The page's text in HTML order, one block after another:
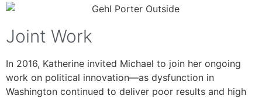
Joint Work
In 2016, Katherine invited Michael to join her ongoing
work on political innovation—as dysfunction in
Washington continued to deliver poor results and high